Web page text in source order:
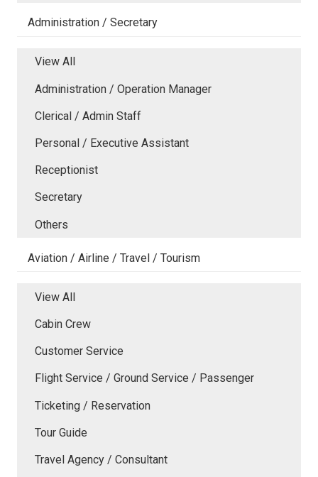
Administration / Secretary
View All
Administration / Operation Manager
Clerical / Admin Staff
Personal / Executive Assistant
Receptionist
Secretary
Others
Aviation / Airline / Travel / Tourism
View All
Cabin Crew
Customer Service
Flight Service / Ground Service / Passenger
Ticketing / Reservation
Tour Guide
Travel Agency / Consultant